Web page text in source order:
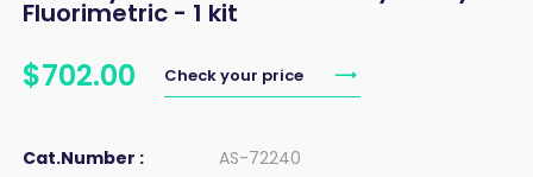
Fluorimetric - 1 kit
$702.00 Check your price
Cat.Number :
AS-72240